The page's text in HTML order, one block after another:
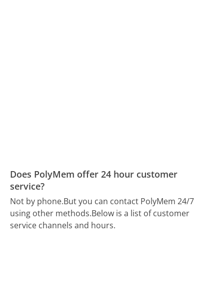
Does PolyMem offer 24 hour customer
service?
Not by phone.But you can contact PolyMem 24/7
using other methods.Below is a list of customer
service channels and hours.